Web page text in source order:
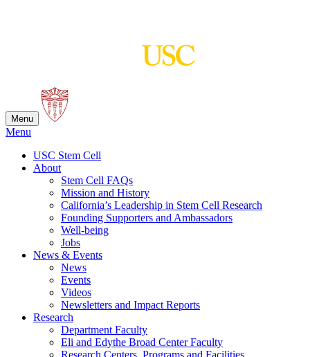
Menu
Menu
USC Stem Cell
About
Stem Cell FAQs
Mission and History
California’s Leadership in Stem Cell Research
Founding Supporters and Ambassadors
Well-being
Jobs
News & Events
News
Events
Videos
Newsletters and Impact Reports
Research
Department Faculty
Eli and Edythe Broad Center Faculty
Research Centers, Programs and Facilities